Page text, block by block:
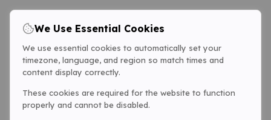
We Use Essential Cookies
We use essential cookies to automatically set your
timezone, language, and region so match times and
content display correctly.
These cookies are required for the website to function
properly and cannot be disabled.